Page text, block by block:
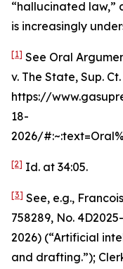
“hallucinated
is increasingly
[1] See Oral
v. The State, Sup.
https://
18-
2026/
[2] Id. at 34:05.
[3] See, e.g.,
758289, No.
2026) (“Artificial
and drafting.”);